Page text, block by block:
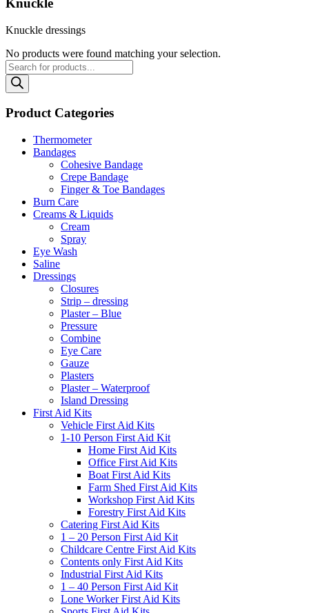
Knuckle
Knuckle dressings
No products were found matching your selection.
Products
search
Product Categories
Thermometer
Bandages
Cohesive Bandage
Crepe Bandage
Finger & Toe Bandages
Burn Care
Creams & Liquids
Cream
Spray
Eye Wash
Saline
Dressings
Closures
Strip – dressing
Plaster – Blue
Pressure
Combine
Eye Care
Gauze
Plasters
Plaster – Waterproof
Island Dressing
First Aid Kits
Vehicle First Aid Kits
1-10 Person First Aid Kit
Home First Aid Kits
Office First Aid Kits
Boat First Aid Kits
Farm Shed First Aid Kits
Workshop First Aid Kits
Forestry First Aid Kits
Catering First Aid Kits
1 – 20 Person First Aid Kit
Childcare Centre First Aid Kits
Contents only First Aid Kits
Industrial First Aid Kits
1 – 40 Person First Aid Kit
Lone Worker First Aid Kits